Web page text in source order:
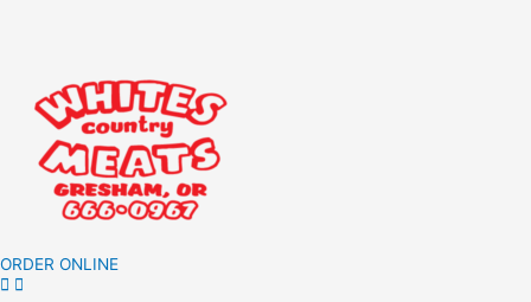
ORDER ONLINE